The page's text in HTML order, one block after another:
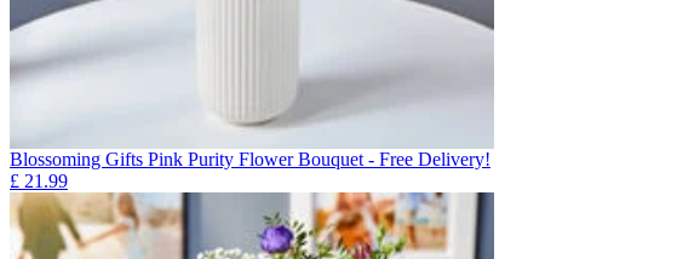
Blossoming Gifts Pink Purity Flower Bouquet - Free Delivery!
£ 21.99